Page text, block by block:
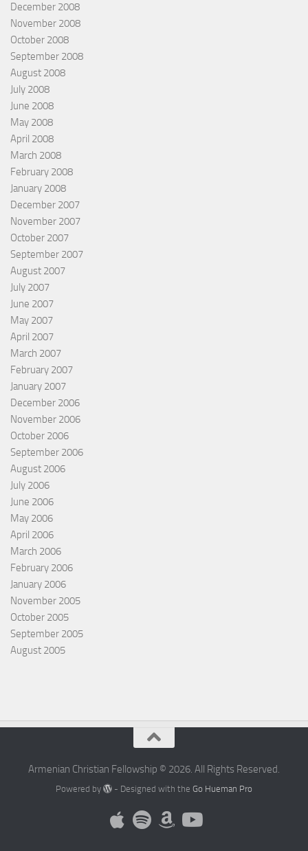
December 2008
November 2008
October 2008
September 2008
August 2008
July 2008
June 2008
May 2008
April 2008
March 2008
February 2008
January 2008
December 2007
November 2007
October 2007
September 2007
August 2007
July 2007
June 2007
May 2007
April 2007
March 2007
February 2007
January 2007
December 2006
November 2006
October 2006
September 2006
August 2006
July 2006
June 2006
May 2006
April 2006
March 2006
February 2006
January 2006
November 2005
October 2005
September 2005
August 2005
Armenian Christian Fellowship © 2026. All Rights Reserved.
Powered by - Designed with theGo Hueman Pro